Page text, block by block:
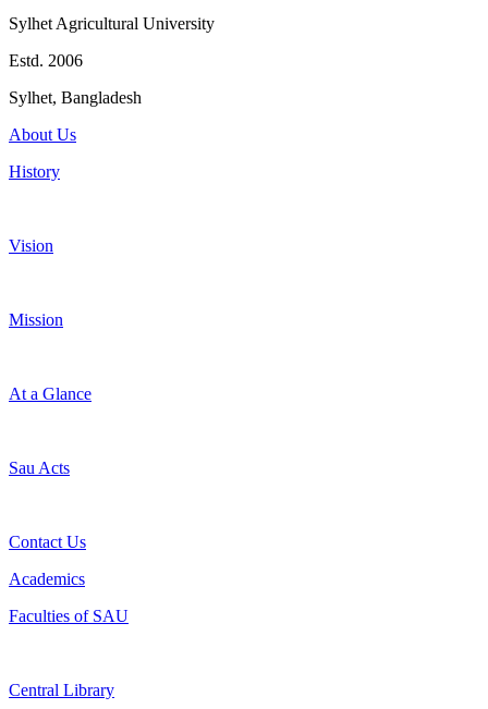
Sylhet Agricultural University
Estd. 2006
Sylhet, Bangladesh
About Us
History
Vision
Mission
At a Glance
Sau Acts
Contact Us
Academics
Faculties of SAU
Central Library